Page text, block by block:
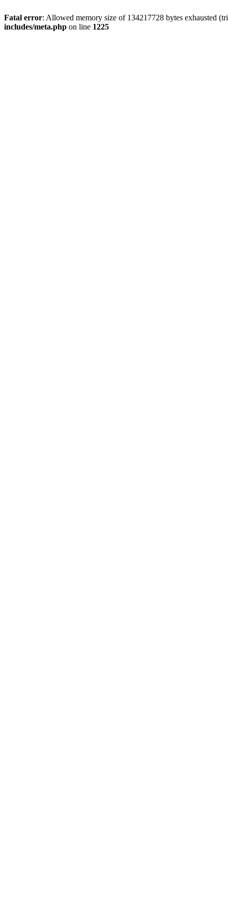
Fatal error: Allowed memory size of 134217728 bytes exhausted
includes/meta.php on line 1225